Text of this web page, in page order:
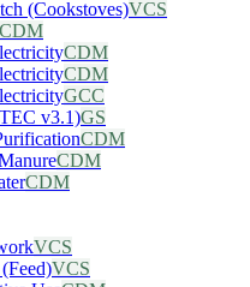
(Cookstoves)VCS
CDM
CDM
CDM
GCC
v3.1)GS
CDM
CDM
CDM
VCS
VCS